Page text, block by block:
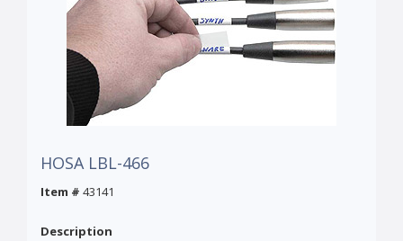
HOSA LBL-466
Item # 43141
Description